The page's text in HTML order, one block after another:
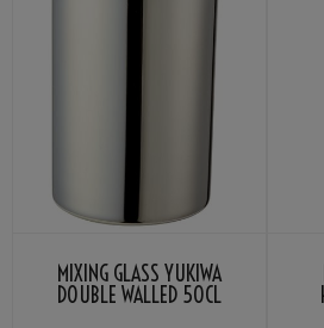
MIXING GLASS YUKIWA
DOUBLE WALLED 50CL